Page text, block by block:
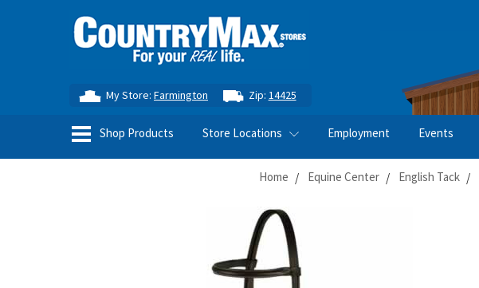
My Store:Farmington Zip: 14425
Shop Products Store Locations Employment Events
Home Equine Center English Tack